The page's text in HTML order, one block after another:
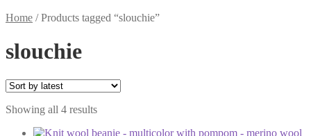
Home /Products tagged “slouchie”
slouchie
Showing all 4 resultsSorted
latest